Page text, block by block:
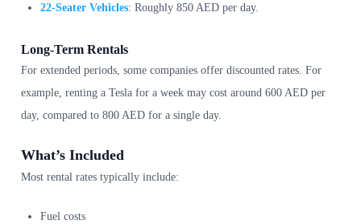
22-Seater Vehicles: Roughly 850 AED per day.
Long-Term Rentals
For extended periods, some companies offer discounted rates. For
example, renting a Tesla for a week may cost around 600 AED per
day, compared to 800 AED for a single day.
What’s Included
Most rental rates typically include:
Fuel costs